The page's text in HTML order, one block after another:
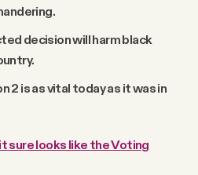
decision will harm black
2 is as vital today as it was in
sure looks like the Voting